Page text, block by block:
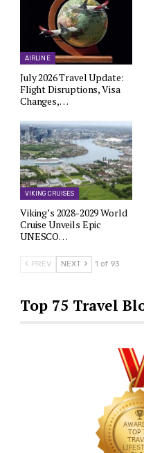
AIRLINE
July 2026 Travel Update:
Flight Disruptions, Visa
Changes,…
VIKING CRUISES
Viking’s 2028-2029 World
Cruise Unveils Epic
UNESCO…
PREV NEXT 1 of 93
Top 75 Travel